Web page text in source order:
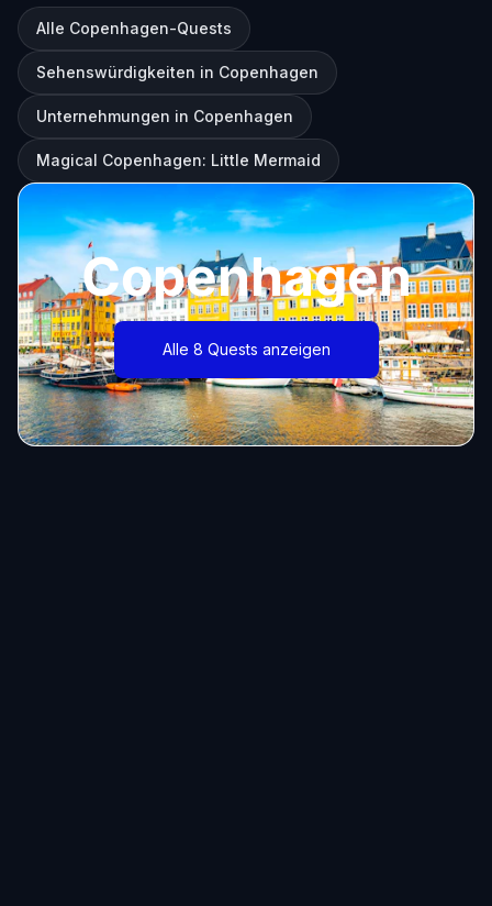
Alle Copenhagen-Quests
Sehenswürdigkeiten in Copenhagen
Unternehmungen in Copenhagen
Magical Copenhagen: Little Mermaid
Copenhagen
Alle 8 Quests anzeigen